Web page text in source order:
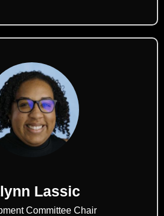
Lassic
Committee Chair